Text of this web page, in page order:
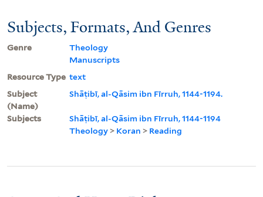
Subjects, Formats, And Genres
Genre
Theology
Manuscripts
Resource Type text
Subject
(Name)
Shāṭibī, al-Qāsim ibn Fīrruh, 1144-1194.
Subjects
Shāṭibī, al-Qāsim ibn Fīrruh, 1144-1194
Theology > Koran > Reading